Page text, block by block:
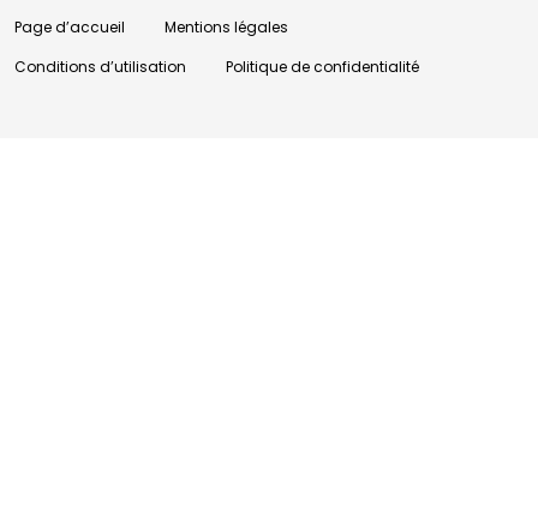
Page d’accueil
Mentions légales
Conditions d’utilisation
Politique de confidentialité